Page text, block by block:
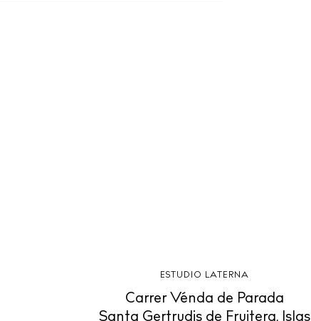
Store
ESTUDIO LATERNA
Carrer Vénda de Parada
Santa Gertrudis de Fruitera, Islas